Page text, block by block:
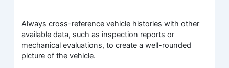
Always cross-reference vehicle histories with other
available data, such as inspection reports or
mechanical evaluations, to create a well-rounded
picture of the vehicle.